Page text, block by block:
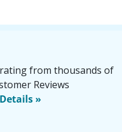
from thousands of
Reviews
»